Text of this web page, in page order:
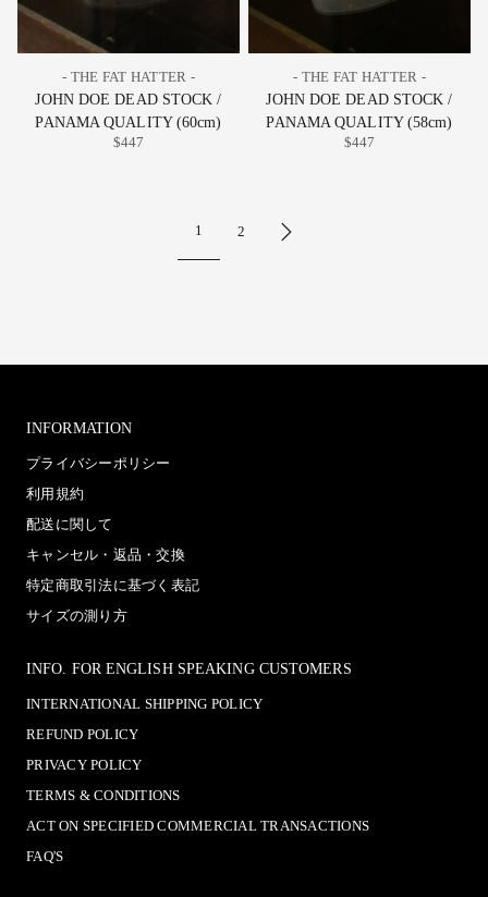
- THE FAT HATTER -
JOHN DOE DEAD STOCK /
PANAMA QUALITY (60cm)
$447
- THE FAT HATTER -
JOHN DOE DEAD STOCK /
PANAMA QUALITY (58cm)
$447
1 2
INFORMATION
プライバシーポリシー
利用規約
配送に関して
キャンセル・返品・交換
特定商取引法に基づく表記
サイズの測り方
INFO. FOR ENGLISH SPEAKING CUSTOMERS
INTERNATIONAL SHIPPING POLICY
REFUND POLICY
PRIVACY POLICY
TERMS & CONDITIONS
ACT ON SPECIFIED COMMERCIAL TRANSACTIONS
FAQ'S